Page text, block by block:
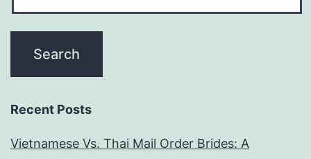
Recent Posts
Vietnamese Vs. Thai Mail Order Brides: A